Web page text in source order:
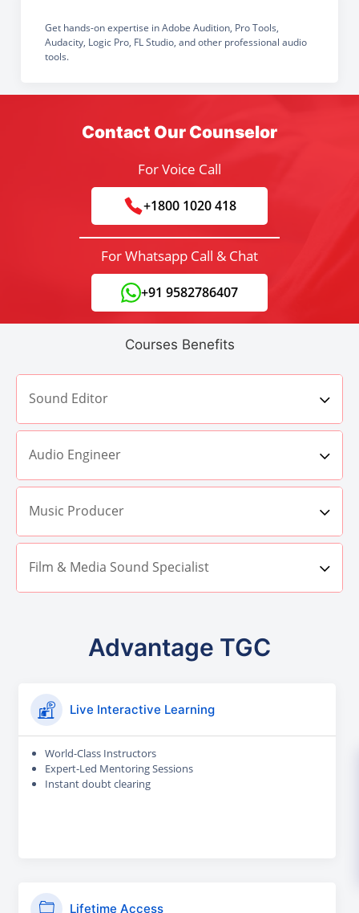
Get hands-on expertise in Adobe Audition, Pro Tools,
Audacity, Logic Pro, FL Studio, and other professional audio
tools.
Contact Our Counselor
For Voice Call
+1800 1020 418
For Whatsapp Call & Chat
+91 9582786407
Courses Benefits
Sound Editor
Audio Engineer
Music Producer
Film & Media Sound Specialist
Advantage TGC
Live Interactive Learning
World-Class Instructors
Expert-Led Mentoring Sessions
Instant doubt clearing
Lifetime Access